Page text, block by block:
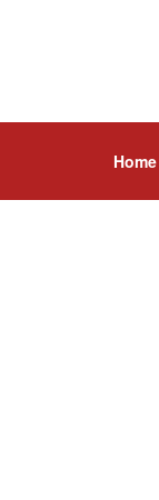
Home